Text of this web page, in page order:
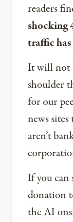
readers
shocking
traffic
It will not
shoulder
for our
news
aren’t
If you
donation
the AI